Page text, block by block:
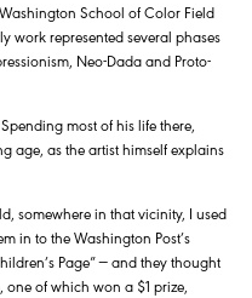
School of Color Field
work represented several phases
Neo-Dada and Proto-
most of his life there,
age, as the artist himself explains
somewhere in that vicinity, I used
in to the Washington Post’s
Page” — and they thought
of which won a $1 prize,